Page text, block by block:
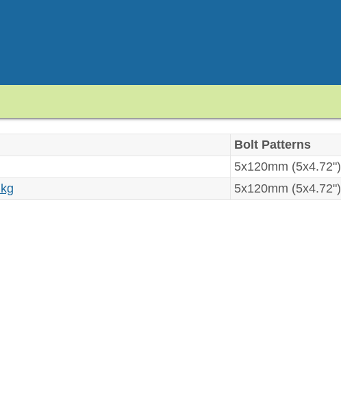
Bolt Patterns
5x120mm (5x4.72")
5x120mm (5x4.72")